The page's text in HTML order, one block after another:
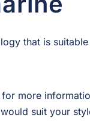
that is
more
suit your